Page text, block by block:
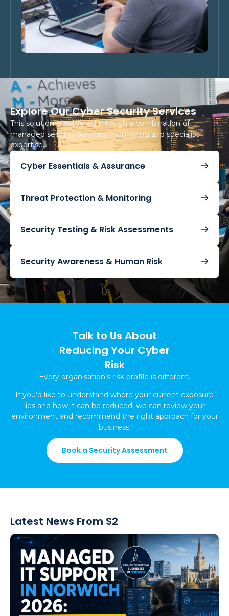
Explore Our Cyber Security Services
This solution is delivered through a combination of
managed security services, monitoring and specialist
expertise.
Cyber Essentials & Assurance
Threat Protection & Monitoring
Security Testing & Risk Assessments
Security Awareness & Human Risk
Talk to Us About
Reducing Your Cyber
Risk
Every organisation’s risk profile is different.
If you’d like to understand where your current exposure
lies and how it can be reduced, we can review your
environment and recommend the right approach for your
business.
Book a Security Assessment
Latest News From S2